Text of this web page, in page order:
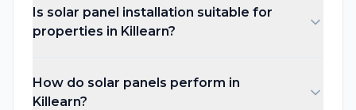
Is solar panel installation suitable for
properties in Killearn?
How do solar panels perform in
Killearn?